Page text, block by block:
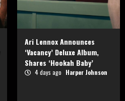
Ari Lennox Announces
‘Vacancy’ Deluxe Album,
Shares ‘Hookah Baby’
4 days ago Harper Johnson